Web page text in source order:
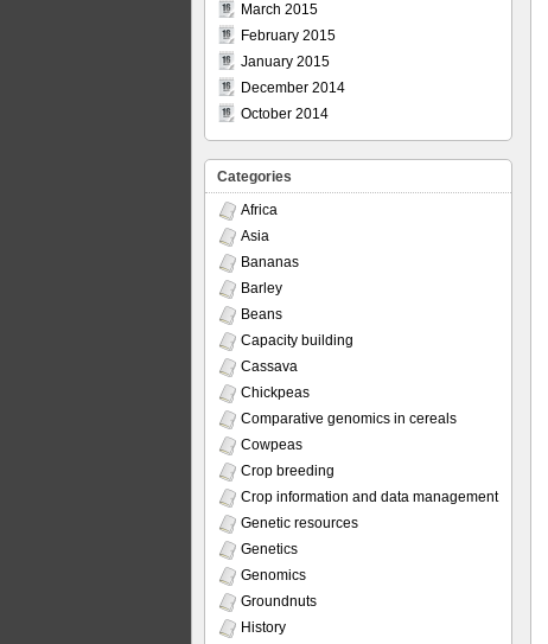
March 2015
February 2015
January 2015
December 2014
October 2014
Categories
Africa
Asia
Bananas
Barley
Beans
Capacity building
Cassava
Chickpeas
Comparative genomics in cereals
Cowpeas
Crop breeding
Crop information and data management
Genetic resources
Genetics
Genomics
Groundnuts
History